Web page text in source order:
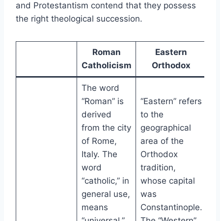
and Protestantism contend that they possess
the right theological succession.
Roman
Catholicism
Eastern
Orthodox
The word
“Roman” is
derived
from the city
of Rome,
Italy. The
word
“catholic,” in
general use,
means
“Eastern” refers
to the
geographical
area of the
Orthodox
tradition,
whose capital
was
Constantinople.